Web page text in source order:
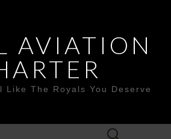
AVIATION
Like The Royals You Deserve
Search